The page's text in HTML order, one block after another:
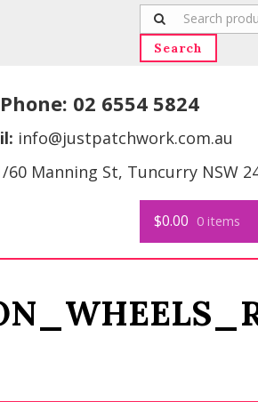
Search
for:
Search
Phone: 02 6554 5824
info@justpatchwork.com.au
60 Manning St, Tuncurry NSW
$0.00 0 items